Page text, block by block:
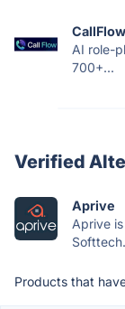
AI role-
700+...
Verified
Aprive
Aprive
Products that